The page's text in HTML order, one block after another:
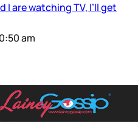
I are watching TV, I’ll get
am